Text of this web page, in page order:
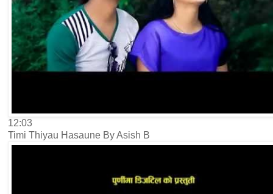
12:03
Timi Thiyau Hasaune By Asish B